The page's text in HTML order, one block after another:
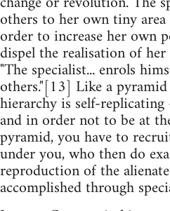
others to her own tiny
order to increase her own
dispel the realisation of her
"The specialist... enrols
others."[13] Like a
hierarchy is self-
and in order not to be at
pyramid, you have to
under you, who then do
reproduction of the
accomplished through